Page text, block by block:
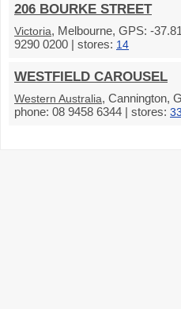
206 BOURKE STREET
Victoria, Melbourne, GPS: -
9290 0200 | stores: 14
WESTFIELD CAROUSEL
Western Australia, Cannington,
phone: 08 9458 6344 | stores: